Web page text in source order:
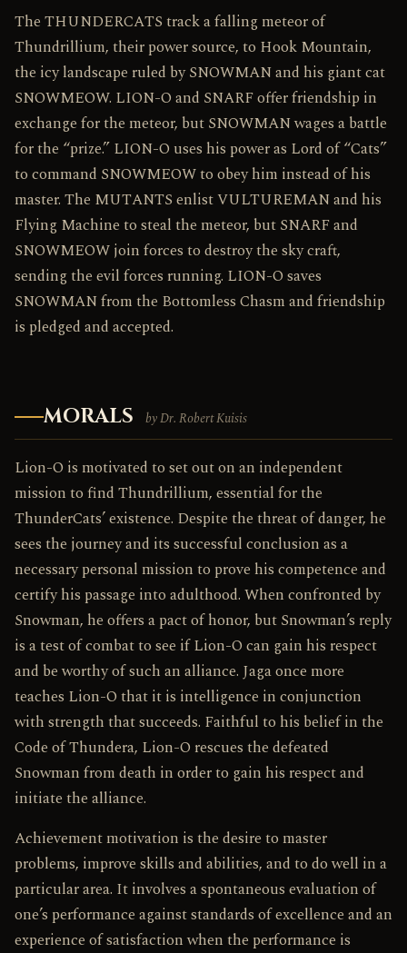
The THUNDERCATS track a falling meteor of
Thundrillium, their power source, to Hook Mountain,
the icy landscape ruled by SNOWMAN and his giant cat
SNOWMEOW. LION-O and SNARF offer friendship in
exchange for the meteor, but SNOWMAN wages a battle
for the “prize.” LION-O uses his power as Lord of “Cats”
to command SNOWMEOW to obey him instead of his
master. The MUTANTS enlist VULTUREMAN and his
Flying Machine to steal the meteor, but SNARF and
SNOWMEOW join forces to destroy the sky craft,
sending the evil forces running. LION-O saves
SNOWMAN from the Bottomless Chasm and friendship
is pledged and accepted.
MORALS by Dr. Robert Kuisis
Lion-O is motivated to set out on an independent
mission to find Thundrillium, essential for the
ThunderCats’ existence. Despite the threat of danger, he
sees the journey and its successful conclusion as a
necessary personal mission to prove his competence and
certify his passage into adulthood. When confronted by
Snowman, he offers a pact of honor, but Snowman’s reply
is a test of combat to see if Lion-O can gain his respect
and be worthy of such an alliance. Jaga once more
teaches Lion-O that it is intelligence in conjunction
with strength that succeeds. Faithful to his belief in the
Code of Thundera, Lion-O rescues the defeated
Snowman from death in order to gain his respect and
initiate the alliance.
Achievement motivation is the desire to master
problems, improve skills and abilities, and to do well in a
particular area. It involves a spontaneous evaluation of
one’s performance against standards of excellence and an
experience of satisfaction when the performance is